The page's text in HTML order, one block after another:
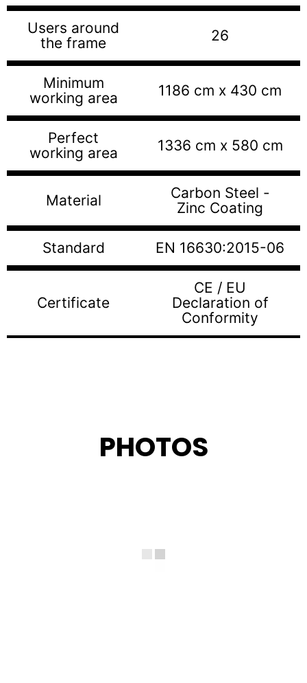
Users around
the frame
26
Minimum
working area
1186 cm x 430 cm
Perfect
working area
1336 cm x 580 cm
Material
Carbon Steel -
Zinc Coating
Standard EN 16630:2015-06
Certificate
CE / EU
Declaration of
Conformity
PHOTOS